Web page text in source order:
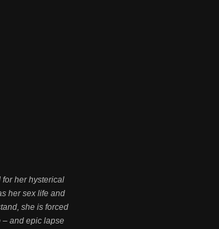
her hysterical
her sex life and
she is forced
– and epic lapse